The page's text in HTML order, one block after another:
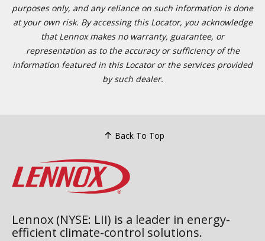
purposes only, and any reliance on such information is done
at your own risk. By accessing this Locator, you acknowledge
that Lennox makes no warranty, guarantee, or
representation as to the accuracy or sufficiency of the
information featured in this Locator or the services provided
by such dealer.
Back To Top
Lennox (NYSE: LII) is a leader in energy-
efficient climate-control solutions.